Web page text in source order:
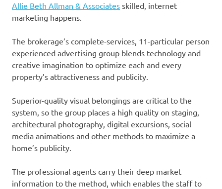
Allie Beth Allman & Associates skilled, internet
marketing happens.
The brokerage’s complete-services, 11-particular person
experienced advertising group blends technology and
creative imagination to optimize each and every
property’s attractiveness and publicity.
Superior-quality visual belongings are critical to the
system, so the group places a high quality on staging,
architectural photography, digital excursions, social
media animations and other methods to maximize a
home’s publicity.
The professional agents carry their deep market
information to the method, which enables the staff to